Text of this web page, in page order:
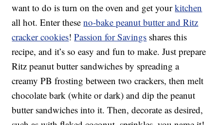
want to do is turn on the oven and get yourkitchen
all hot. Enter theseno-bake peanut butter and Ritz
cracker cookies!Passion for Savings shares this
recipe, and it’s so easy and fun to make. Just prepare
Ritz peanut butter sandwiches by spreading a
creamy PB frosting between two crackers, then melt
chocolate bark (white or dark) and dip the peanut
butter sandwiches into it. Then, decorate as desired,